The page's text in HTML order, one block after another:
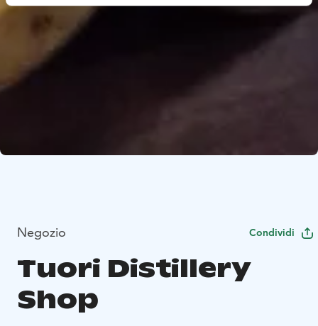
Negozio Condividi
Tuori Distillery
Shop